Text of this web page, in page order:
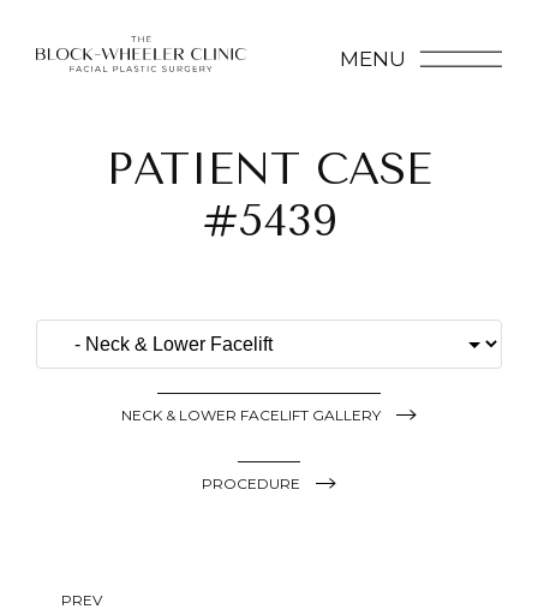
MENU
PATIENT CASE
#5439
NECK & LOWER FACELIFT GALLERY
PROCEDURE
PREV